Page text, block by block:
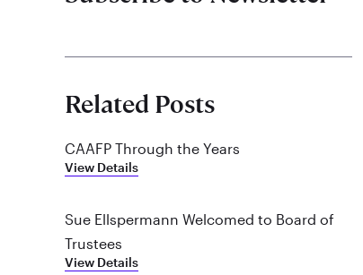
Related Posts
CAAFP Through the Years
View Details
Sue Ellspermann Welcomed to Board of
Trustees
View Details